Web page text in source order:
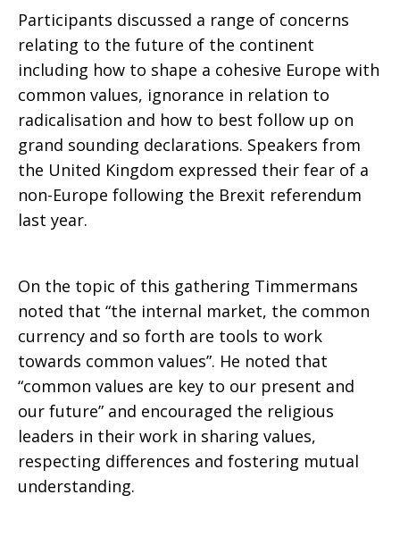
Union
Participants discussed a range of concerns
relating to the future of the continent
including how to shape a cohesive Europe with
common values, ignorance in relation to
radicalisation and how to best follow up on
grand sounding declarations. Speakers from
the United Kingdom expressed their fear of a
non-Europe following the Brexit referendum
last year.
On the topic of this gathering Timmermans
noted that “the internal market, the common
currency and so forth are tools to work
towards common values”. He noted that
“common values are key to our present and
our future” and encouraged the religious
leaders in their work in sharing values,
respecting differences and fostering mutual
understanding.